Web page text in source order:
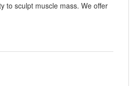
to sculpt muscle mass. We offer